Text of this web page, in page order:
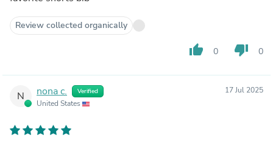
Review collected organically
thumb_up 0 thumb_down 0
N nona c. Verified
United States
17 Jul 2025